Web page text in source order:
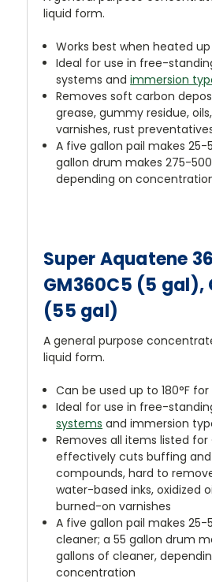
liquid form.
Works best when heated up
Ideal for use in free-
systems and immersion
Removes soft carbon
grease, gummy residue,
varnishes, rust
A five gallon pail makes 25-
gallon drum makes 275-
depending on
Super Aquatene
GM360C5 (5 gal),
(55 gal)
A general purpose
liquid form.
Can be used up to 180°F
Ideal for use in free-
systems and immersion
Removes all items listed for
effectively cuts buffing and
compounds, hard to
water-based inks, oxidized
burned-on varnishes
A five gallon pail makes 25-
cleaner; a 55 gallon drum
gallons of cleaner,
concentration